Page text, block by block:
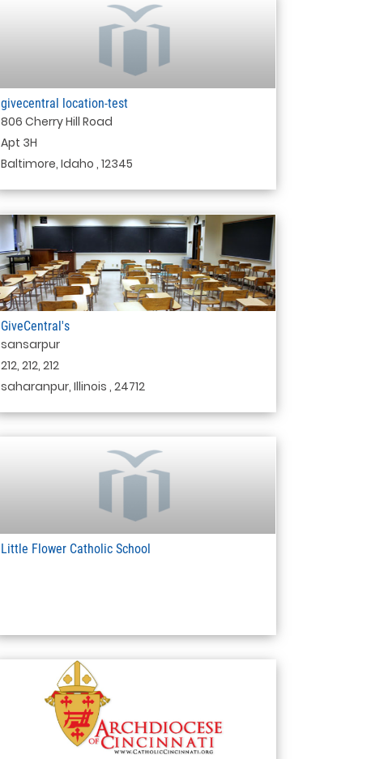
givecentral location-test
806 Cherry Hill Road
Apt 3H
Baltimore, Idaho , 12345
GiveCentral's
sansarpur
212, 212, 212
saharanpur, Illinois , 24712
Little Flower Catholic School